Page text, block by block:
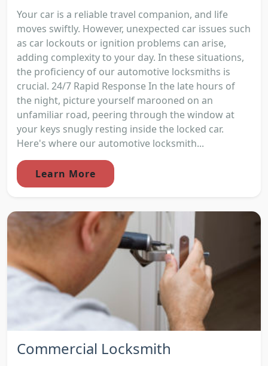
Your car is a reliable travel companion, and life
moves swiftly. However, unexpected car issues such
as car lockouts or ignition problems can arise,
adding complexity to your day. In these situations,
the proficiency of our automotive locksmiths is
crucial. 24/7 Rapid Response In the late hours of
the night, picture yourself marooned on an
unfamiliar road, peering through the window at
your keys snugly resting inside the locked car.
Here's where our automotive locksmith...
Learn More
Commercial Locksmith